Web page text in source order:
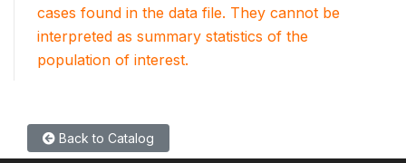
cases found in the data file. They cannot be
interpreted as summary statistics of the
population of interest.
Back to Catalog